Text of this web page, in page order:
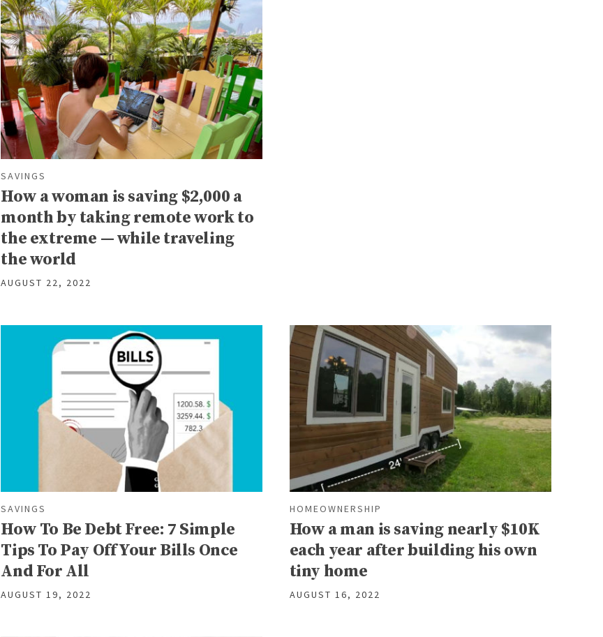
SAVINGS
How a woman is saving $2,000 a
month by taking remote work to
the extreme — while traveling
the world
AUGUST 22, 2022
SAVINGS
How To Be Debt Free: 7 Simple
Tips To Pay Off Your Bills Once
And For All
AUGUST 19, 2022
HOMEOWNERSHIP
How a man is saving nearly $10K
each year after building his own
tiny home
AUGUST 16, 2022